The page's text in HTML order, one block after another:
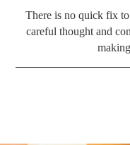
There is no quick fix
careful thought and